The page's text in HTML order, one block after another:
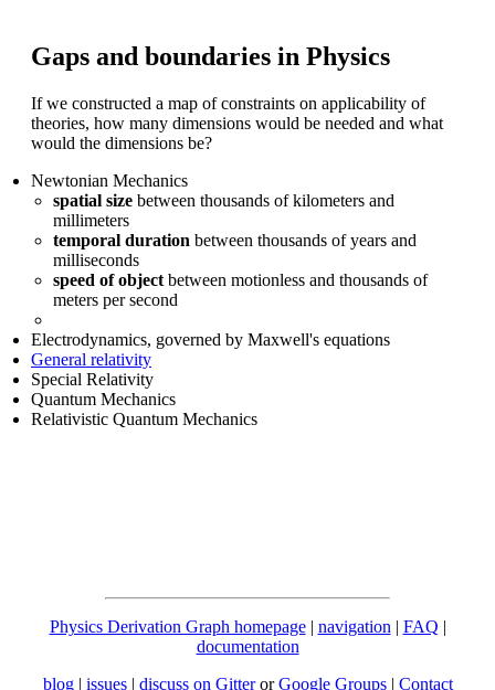
Gaps and boundaries in Physics
If we constructed a map of constraints on applicability of
theories, how many dimensions would be needed and what
would the dimensions be?
Newtonian Mechanics
spatial size between thousands of kilometers and
millimeters
temporal duration between thousands of years and
milliseconds
speed of object between motionless and thousands of
meters per second
Electrodynamics, governed by Maxwell's equations
General relativity
Special Relativity
Quantum Mechanics
Relativistic Quantum Mechanics
Physics Derivation Graph homepage| navigation | FAQ |
documentation
blog | issues| discuss on GitterorGoogle Groups| Contact